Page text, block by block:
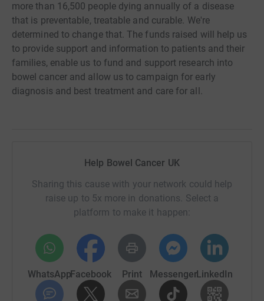
more than 16,500 people dying annually of a disease
that is preventable, treatable and curable. We're
determined to change that. The funds raised will help us
to provide support and information to patients and their
families, enable us to fund and support research into
bowel cancer and allow us to campaign for early
diagnosis and best treatment and care for all.
Help Bowel Cancer UK
Sharing this cause with your network could help
raise up to 5x more in donations. Select a
platform to make it happen:
WhatsAppFacebook Print MessengerLinkedIn